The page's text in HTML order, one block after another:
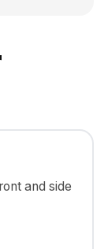
and side